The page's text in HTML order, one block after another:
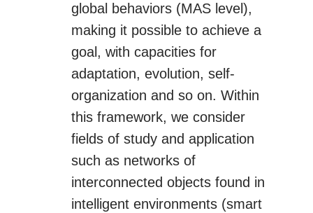
global behaviors (MAS level),
making it possible to achieve a
goal, with capacities for
adaptation, evolution, self-
organization and so on. Within
this framework, we consider
fields of study and application
such as networks of
interconnected objects found in
intelligent environments (smart